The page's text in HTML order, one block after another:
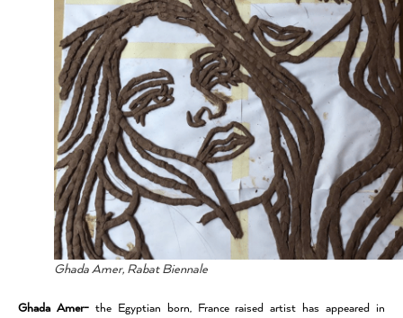
Ghada Amer, Rabat Biennale
Ghada Amer-the Egyptian born, France raised artist has appeared in